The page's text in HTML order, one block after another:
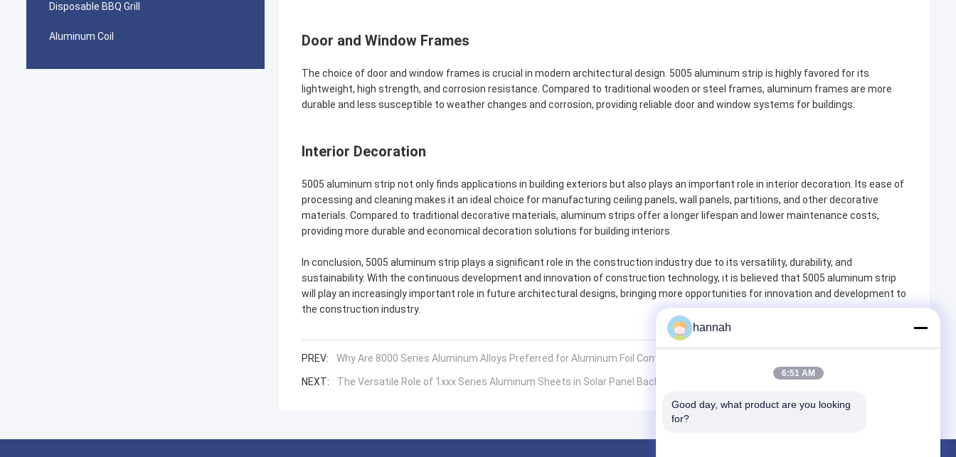
Disposable BBQ Grill
Aluminum Coil Door and Window Frames
The choice of door and window frames is crucial in modern architectural design. 5005 aluminum strip is highly favored for its
lightweight, high strength, and corrosion resistance. Compared to traditional wooden or steel frames, aluminum frames are more
durable and less susceptible to weather changes and corrosion, providing reliable door and window systems for buildings.
Interior Decoration
5005 aluminum strip not only finds applications in building exteriors but also plays an important role in interior decoration. Its ease of
processing and cleaning makes it an ideal choice for manufacturing ceiling panels, wall panels, partitions, and other decorative
materials. Compared to traditional decorative materials, aluminum strips offer a longer lifespan and lower maintenance costs,
providing more durable and economical decoration solutions for building interiors.
In conclusion, 5005 aluminum strip plays a significant role in the construction industry due to its versatility, durability, and
sustainability. With the continuous development and innovation of construction technology, it is believed that 5005 aluminum strip
will play an increasingly important role in future architectural designs, bringing more opportunities for innovation and development to
the construction industry.
PREV: Why Are 8000 Series Aluminum Alloys Preferred for Aluminum Foil Containers?
NEXT: The Versatile Role of 1xxx Series Aluminum Sheets in Solar Panel Backsheets
hannah
6:51 AM
Good day, what product are you looking
for?